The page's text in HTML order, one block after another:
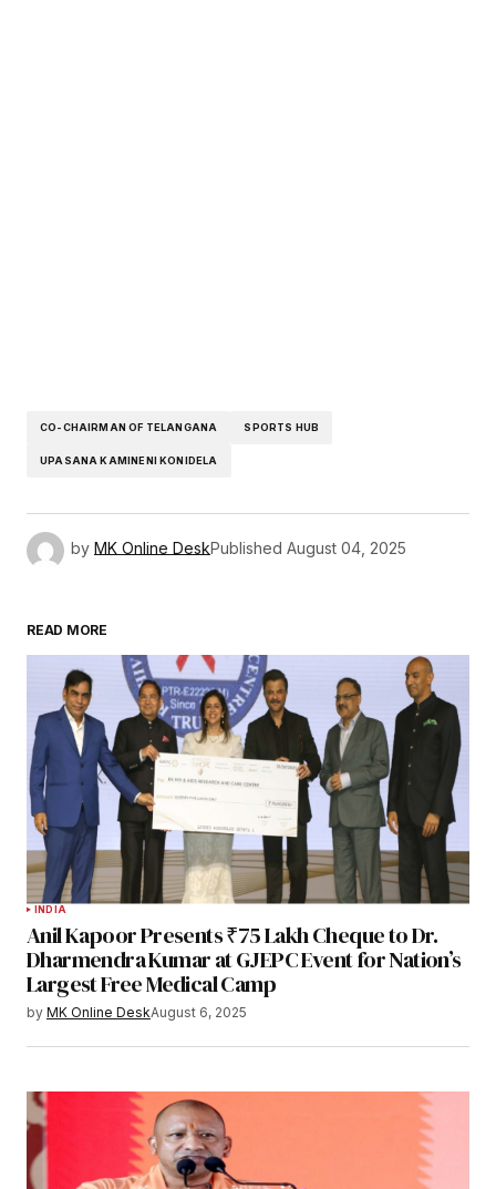
CO-CHAIRMAN OF TELANGANA SPORTS HUB
UPASANA KAMINENI KONIDELA
by MK Online DeskPublished August 04, 2025
READ MORE
INDIA
Anil Kapoor Presents ₹75 Lakh Cheque to Dr.
Dharmendra Kumar at GJEPC Event for Nation’s
Largest Free Medical Camp
by MK Online DeskAugust 6, 2025